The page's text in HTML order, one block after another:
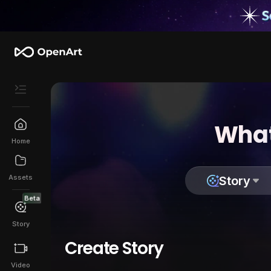
Home
Assets
Beta
Story
Video
Story
Create Story